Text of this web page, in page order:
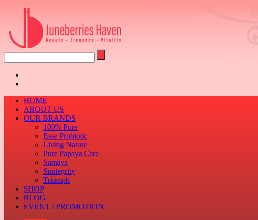
HOME
ABOUT US
OUR BRANDS
100% Pure
Esse Probiotic
Living Nature
Pure Papaya Care
Samaya
Suntegrity
Triumph
SHOP
BLOG
EVENT / PROMOTION